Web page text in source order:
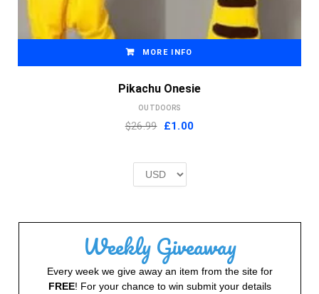
MORE INFO
Pikachu Onesie
OUTDOORS
$26.99 Original
£2.00.
£1.00Current
Weekly Giveaway
Every week we give away an item from the site for
FREE! For your chance to win submit your details